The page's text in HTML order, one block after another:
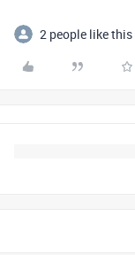
2 people like this